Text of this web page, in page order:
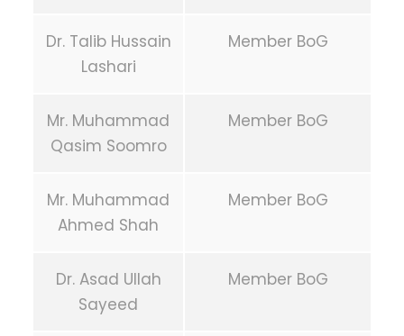
Dr. Talib Hussain
Lashari
Member BoG
Mr. Muhammad
Qasim Soomro
Member BoG
Mr. Muhammad
Ahmed Shah
Member BoG
Dr. Asad Ullah
Sayeed
Member BoG